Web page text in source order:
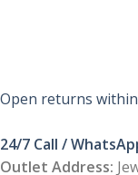
Open returns within
24/7 Call /
Outlet Address: